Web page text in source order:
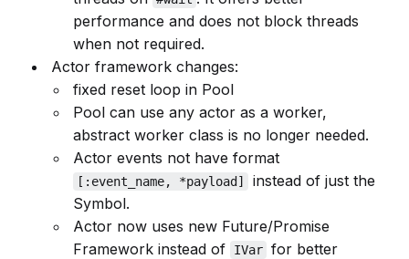
performance and does not block threads
when not required.
Actor framework changes:
fixed reset loop in Pool
Pool can use any actor as a worker,
abstract worker class is no longer needed.
Actor events not have format
[:event_name, *payload]
instead of just the
Symbol.
Actor now uses new Future/Promise
Framework instead of
IVar for better